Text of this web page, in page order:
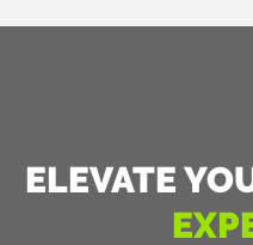
ELEVATE